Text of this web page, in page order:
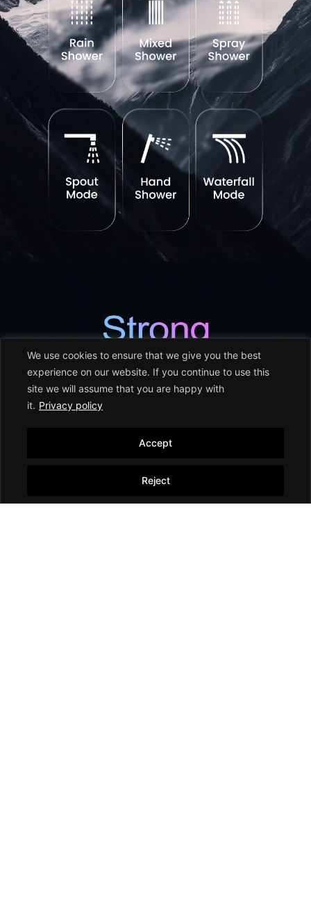
We use cookies to ensure that we give you the best
experience on our website. If you continue to use this
site we will assume that you are happy with
it. Privacy policy
Reject
Accept